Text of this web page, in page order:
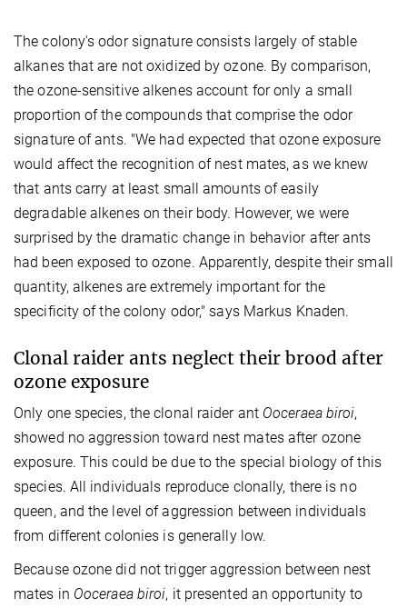
The colony's odor signature consists largely of stable
alkanes that are not oxidized by ozone. By comparison,
the ozone-sensitive alkenes account for only a small
proportion of the compounds that comprise the odor
signature of ants. "We had expected that ozone exposure
would affect the recognition of nest mates, as we knew
that ants carry at least small amounts of easily
degradable alkenes on their body. However, we were
surprised by the dramatic change in behavior after ants
had been exposed to ozone. Apparently, despite their small
quantity, alkenes are extremely important for the
specificity of the colony odor," says Markus Knaden.
Clonal raider ants neglect their brood after
ozone exposure
Only one species, the clonal raider ant Ooceraea biroi,
showed no aggression toward nest mates after ozone
exposure. This could be due to the special biology of this
species. All individuals reproduce clonally, there is no
queen, and the level of aggression between individuals
from different colonies is generally low.
Because ozone did not trigger aggression between nest
mates in Ooceraea biroi, it presented an opportunity to